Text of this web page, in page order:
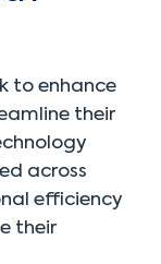
to enhance
their
across
efficiency
their